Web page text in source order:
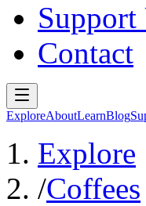
Support
Contact
ExploreAboutLearnBlog
Explore
/Coffees